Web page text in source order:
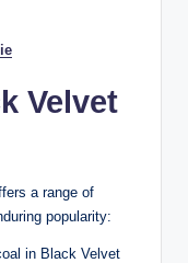
Velvet
a range of
popularity:
in Black Velvet